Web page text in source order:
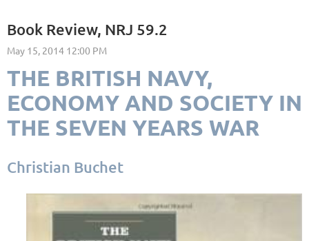
Book Review, NRJ 59.2
THE BRITISH NAVY,
ECONOMY AND SOCIETY IN
THE SEVEN YEARS WAR
Christian Buchet